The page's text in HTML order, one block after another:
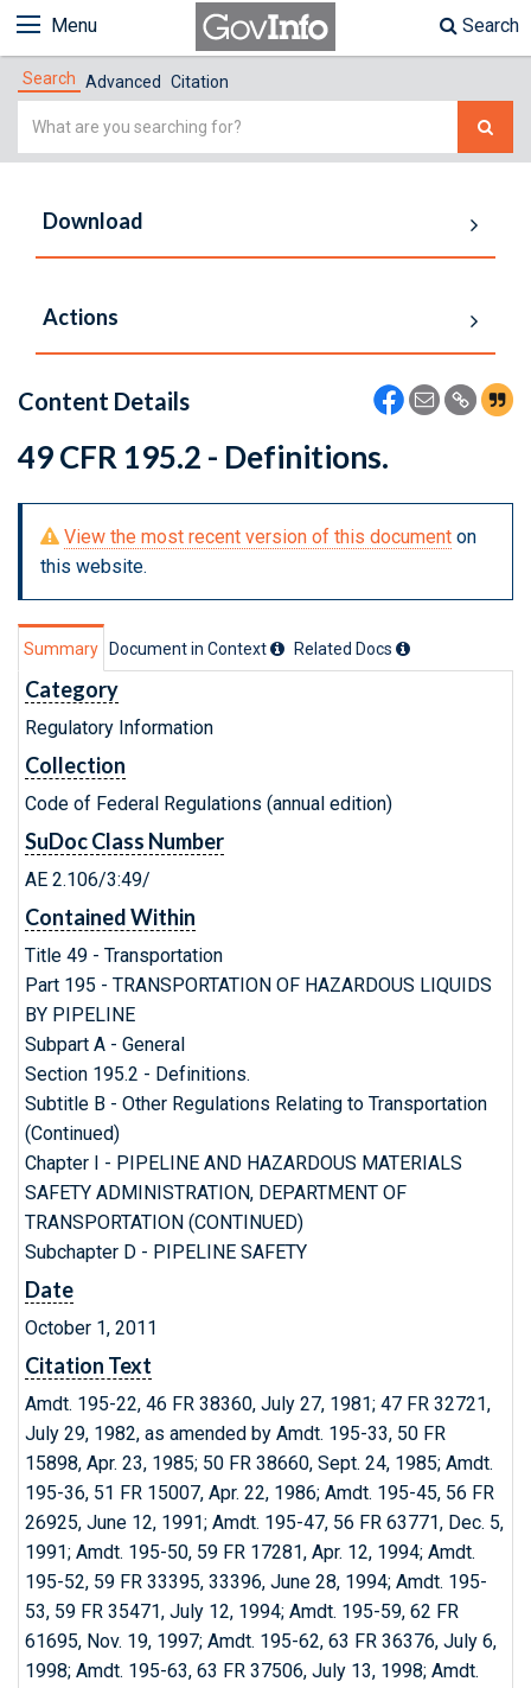
Menu Search
Search Advanced Citation
Simple
Download
Actions
Content Details
49 CFR 195.2 - Definitions.
View the most recent version of this document on
this website.
Summary Document in Context Related Docs
Category
Regulatory Information
Collection
Code of Federal Regulations (annual edition)
SuDoc Class Number
AE 2.106/3:49/
Contained Within
Title 49 - Transportation
Part 195 - TRANSPORTATION OF HAZARDOUS LIQUIDS
BY PIPELINE
Subpart A - General
Section 195.2 - Definitions.
Subtitle B - Other Regulations Relating to Transportation
(Continued)
Chapter I - PIPELINE AND HAZARDOUS MATERIALS
SAFETY ADMINISTRATION, DEPARTMENT OF
TRANSPORTATION (CONTINUED)
Subchapter D - PIPELINE SAFETY
Date
October 1, 2011
Citation Text
Amdt. 195-22, 46 FR 38360, July 27, 1981; 47 FR 32721,
July 29, 1982, as amended by Amdt. 195-33, 50 FR
15898, Apr. 23, 1985; 50 FR 38660, Sept. 24, 1985; Amdt.
195-36, 51 FR 15007, Apr. 22, 1986; Amdt. 195-45, 56 FR
26925, June 12, 1991; Amdt. 195-47, 56 FR 63771, Dec. 5,
1991; Amdt. 195-50, 59 FR 17281, Apr. 12, 1994; Amdt.
195-52, 59 FR 33395, 33396, June 28, 1994; Amdt. 195-
53, 59 FR 35471, July 12, 1994; Amdt. 195-59, 62 FR
61695, Nov. 19, 1997; Amdt. 195-62, 63 FR 36376, July 6,
1998; Amdt. 195-63, 63 FR 37506, July 13, 1998; Amdt.